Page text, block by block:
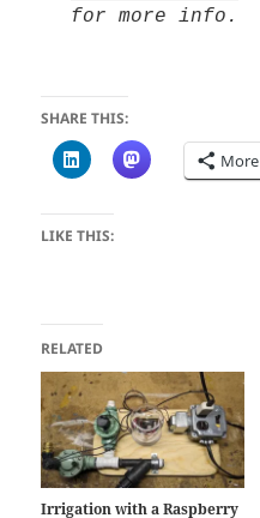
for more info.
SHARE THIS:
More
LIKE THIS:
RELATED
Irrigation with a Raspberry